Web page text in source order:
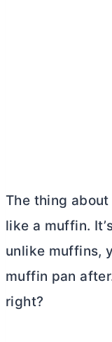
The thing about
like a muffin.
unlike muffins,
muffin pan
right?